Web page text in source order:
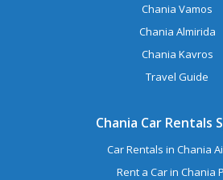
Chania Vamos
Chania Almirida
Chania Kavros
Travel Guide
Chania Car Rentals
Car Rentals in Chania
Rent a Car in Chania